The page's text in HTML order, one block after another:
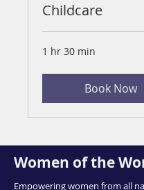
Childcare
1 hr 30 min
Book Now
Women of the
Empowering women from all